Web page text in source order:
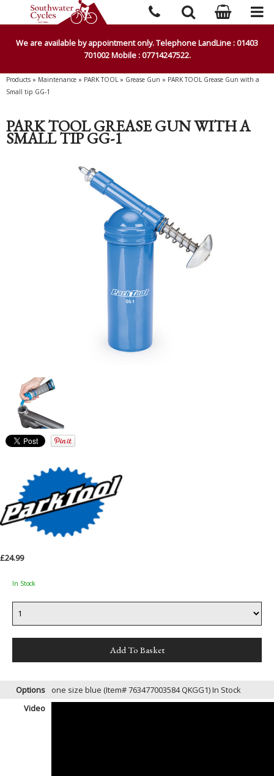
We are available by appointment only. Telephone LandLine : 01403
701002 Mobile : 07714247522.
Products » Maintenance » PARK TOOL» Grease Gun » PARK TOOL Grease Gun with a
Small tip GG-1
PARK TOOL GREASE GUN WITH A
SMALL TIP GG-1
£24.99
In Stock
Options one size blue (Item# 763477003584 QKGG1)In Stock
Video